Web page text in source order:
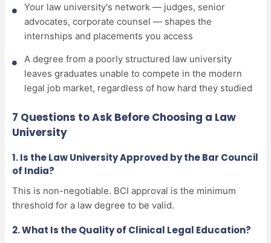
Your law university's network — judges, senior
advocates, corporate counsel — shapes the
internships and placements you access
A degree from a poorly structured law university
leaves graduates unable to compete in the modern
legal job market, regardless of how hard they studied
7 Questions to Ask Before Choosing a Law
University
1. Is the Law University Approved by the Bar Council
of India?
This is non-negotiable. BCI approval is the minimum
threshold for a law degree to be valid.
2. What Is the Quality of Clinical Legal Education?